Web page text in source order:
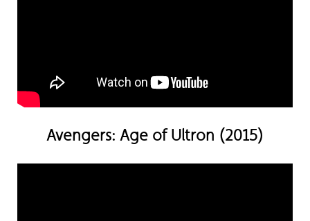
Avengers: Age of Ultron (2015)